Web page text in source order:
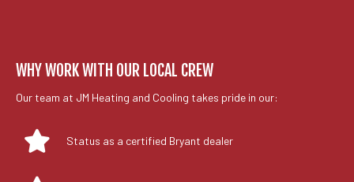
WHY WORK WITH OUR LOCAL CREW
Our team at JM Heating and Cooling takes pride in our:
Status as a certified Bryant dealer